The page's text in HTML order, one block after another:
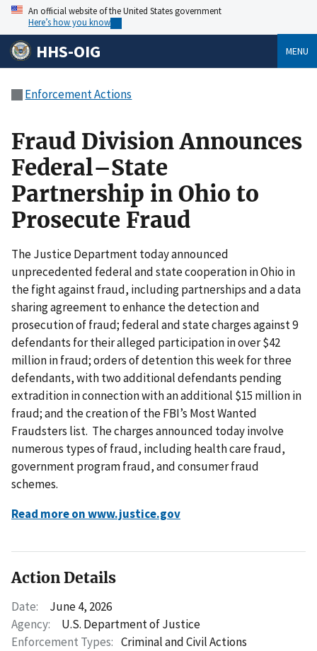
An official website of the United States government
Here’s how you know
HHS-OIG MENU
Enforcement Actions
Fraud Division Announces
Federal–State
Partnership in Ohio to
Prosecute Fraud
The Justice Department today announced
unprecedented federal and state cooperation in Ohio in
the fight against fraud, including partnerships and a data
sharing agreement to enhance the detection and
prosecution of fraud; federal and state charges against 9
defendants for their alleged participation in over $42
million in fraud; orders of detention this week for three
defendants, with two additional defendants pending
extradition in connection with an additional $15 million in
fraud; and the creation of the FBI’s Most Wanted
Fraudsters list. The charges announced today involve
numerous types of fraud, including health care fraud,
government program fraud, and consumer fraud
schemes.
Read more on www.justice.gov
Action Details
Date:
June 4, 2026
Agency:
U.S. Department of Justice
Enforcement Types: Criminal and Civil Actions